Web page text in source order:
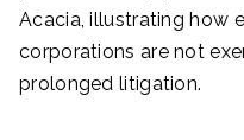
Acacia, illustrating how
corporations are not
prolonged litigation.